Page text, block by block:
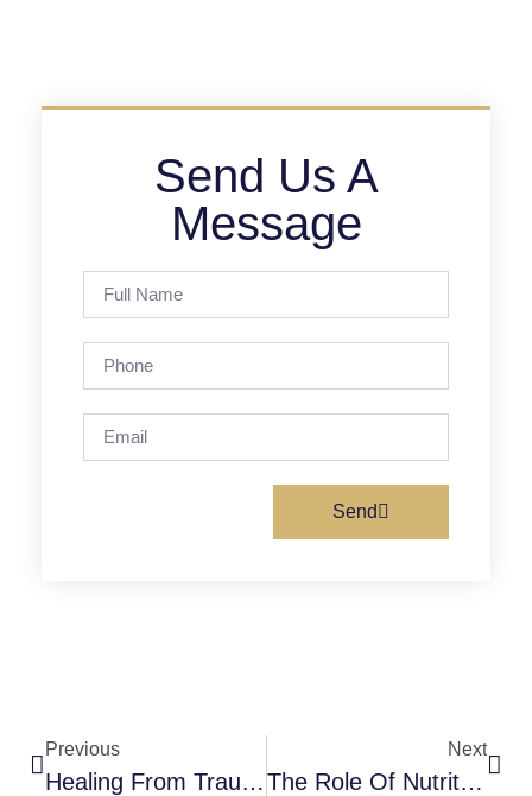
Send Us A
Message
Send
Previous
Healing From Trauma: A Comprehensive Guide For Individuals And Loved Ones
Next
The Role Of Nutrition In Mental Health